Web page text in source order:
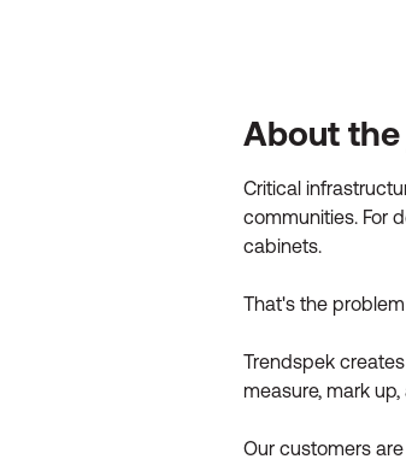
About
Critical
communities. For
cabinets.
That's the
Trendspek
measure, mark
Our customers